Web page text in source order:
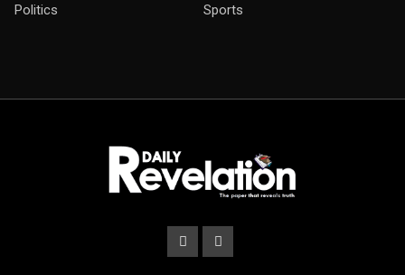
Politics
Sports